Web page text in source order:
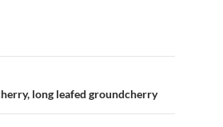
long leafed groundcherry